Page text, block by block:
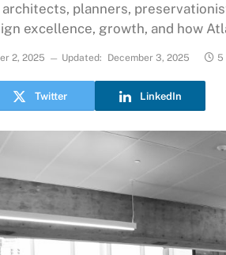
architects, planners,
excellence, growth, and how
2, 2025 Updated: December 3, 2025 5
Twitter LinkedIn